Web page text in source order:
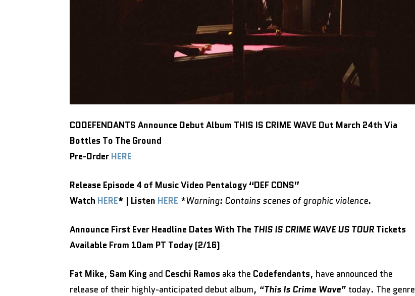
CODEFENDANTS Announce Debut Album THIS IS CRIME WAVE Out March 24th Via
Bottles To The Ground
Pre-Order HERE
Release Episode 4 of Music Video Pentalogy “DEF CONS”
Watch HERE* | Listen HERE *Warning: Contains scenes of graphic violence.
Announce First Ever Headline Dates With The THIS IS CRIME WAVE US TOUR Tickets
Available From 10am PT Today (2/16)
Fat Mike, Sam King and Ceschi Ramos aka the Codefendants, have announced the
release of their highly-anticipated debut album, “This Is Crime Wave” today. The genre